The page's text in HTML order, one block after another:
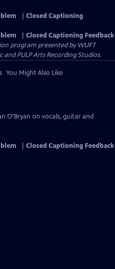
Closed Captioning
Closed Captioning Feedback
program presented byWUFT
PULP Arts Recording Studios.
You Might Also Like
O’Bryan on vocals, guitar and
Closed Captioning Feedback